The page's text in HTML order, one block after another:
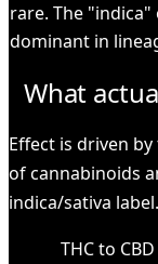
rare. The
dominant in
What
Effect is driven
of cannabinoids
indica/sativa
THC to